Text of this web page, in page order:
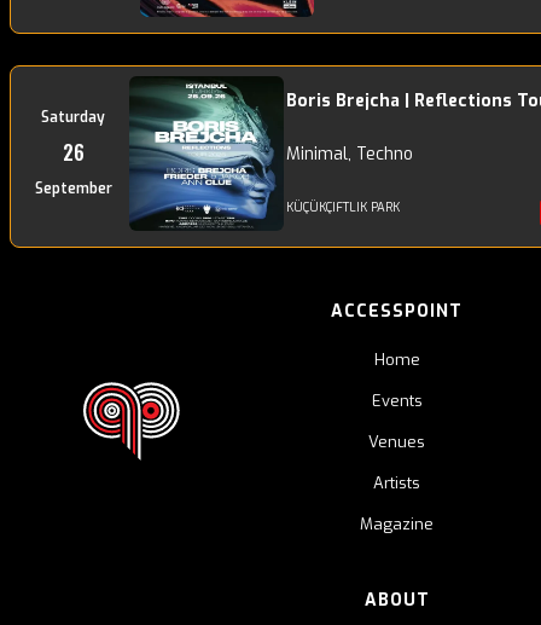
Saturday
26
September
Boris Brejcha | Reflections
Minimal, Techno
KÜÇÜKÇIFTLIK PARK
ACCESSPOINT
Home
Events
Venues
Artists
Magazine
ABOUT